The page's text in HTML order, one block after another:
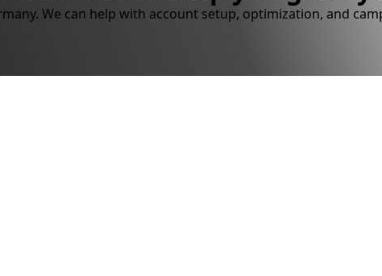
We can help with account setup, optimization, and